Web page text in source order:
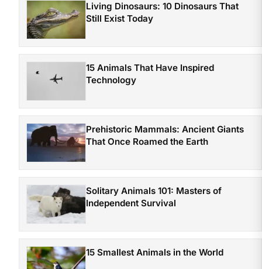
Living Dinosaurs: 10 Dinosaurs That
Still Exist Today
15 Animals That Have Inspired
Technology
Prehistoric Mammals: Ancient Giants
That Once Roamed the Earth
Solitary Animals 101: Masters of
Independent Survival
15 Smallest Animals in the World